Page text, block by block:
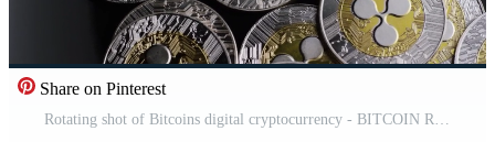
Share on Pinterest
Rotating shot of Bitcoins digital cryptocurrency - BITCOIN RIPPLE 0103 Free Video